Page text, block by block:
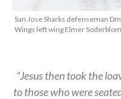
San Jose Sharks defenseman
Wings left wing Elmer
“Jesus then took the
to those who were